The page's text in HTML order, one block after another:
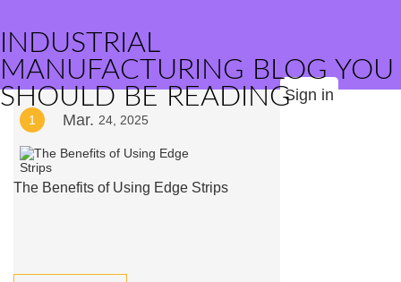
INDUSTRIAL
MANUFACTURING BLOG YOU
SHOULD BE READINGSign in
1 Mar. 24, 2025
The Benefits of Using Edge Strips